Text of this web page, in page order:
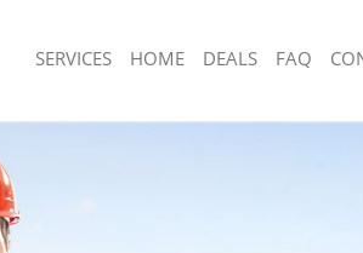
SERVICES
Hornsey
Hornsey
Waste Disposal Hornsey
Disposal Hornsey
Rubbish
Junk
Loft
Furniture
HOME DEALS FAQ